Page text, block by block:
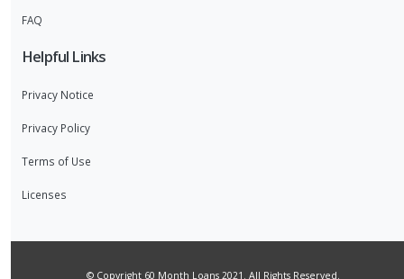
FAQ
Helpful Links
Privacy Notice
Privacy Policy
Terms of Use
Licenses
© Copyright 60 Month Loans 2021. All Rights Reserved.